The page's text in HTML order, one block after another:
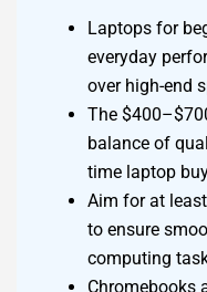
Laptops for
everyday
over high-end
The
balance of
time laptop
Aim for at
to ensure
computing
Chromebooks